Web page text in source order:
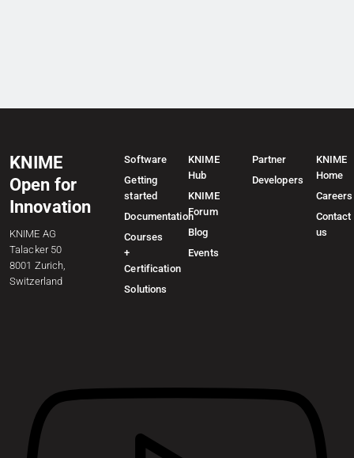
KNIME
Open for
Innovation
KNIME AG
Talacker 50
8001 Zurich,
Switzerland
Software
Getting
started
Documentation
Courses
+
Certification
Solutions
KNIME
Hub
KNIME
Forum
Blog
Events
Partner
Developers
KNIME
Home
Careers
Contact
us